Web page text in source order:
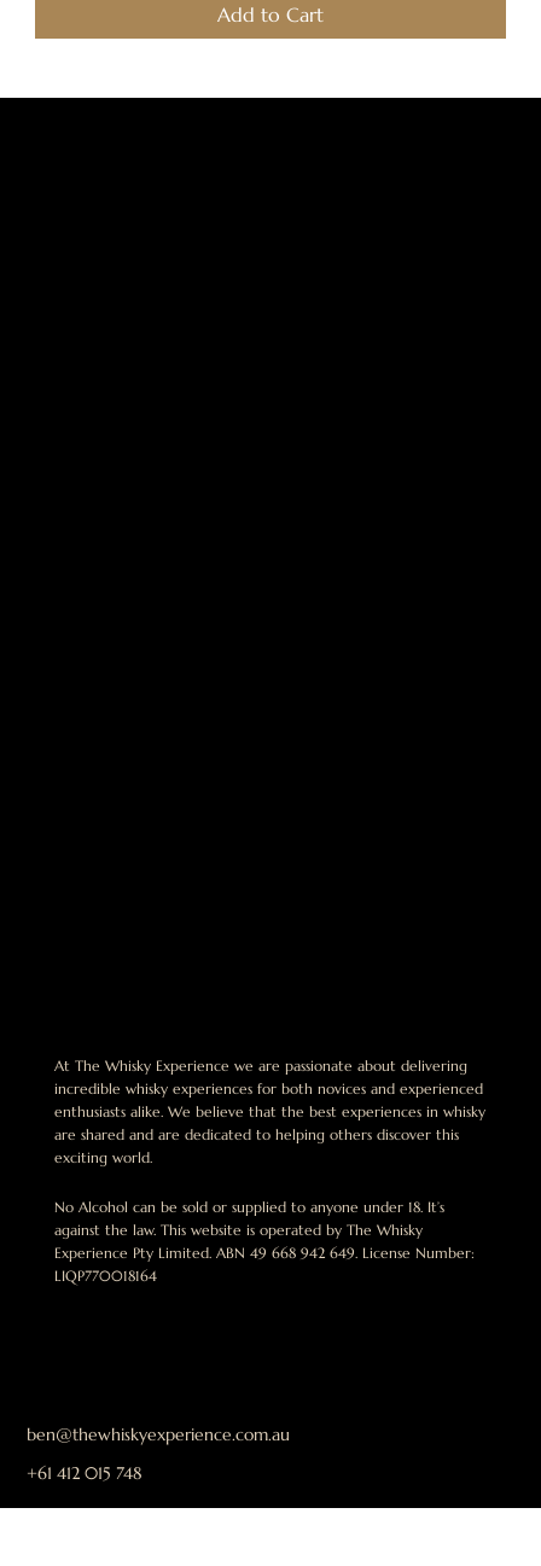
Add to Cart
ben@thewhiskyexperience.com.au
+61 412 015 748
At The Whisky Experience we are passionate about delivering
incredible whisky experiences for both novices and experienced
enthusiasts alike. We believe that the best experiences in whisky
are shared and are dedicated to helping others discover this
exciting world.
No Alcohol can be sold or supplied to anyone under 18. It’s
against the law. This website is operated by The Whisky
Experience Pty Limited. ABN 49 668 942 649. License Number:
LIQP770018164